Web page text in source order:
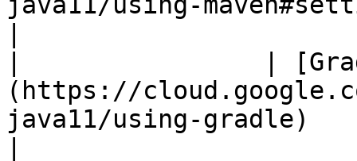
|                |
(https://
java11/using-gradle)